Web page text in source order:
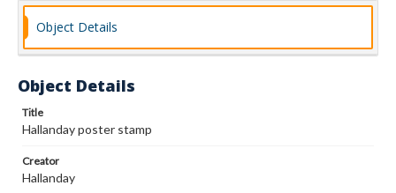
Object Details
Object Details
Title
Hallanday poster stamp
Creator
Hallanday